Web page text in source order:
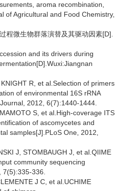
aroma recombination,
of Agricultural and Food Chemistry,
程微生物群落演替及其驱动因素[D].
and its drivers during
R, et al.Selection of primers
of environmental 16S rRNA
2012, 6(7):1440-1444.
S, et al.High-coverage ITS
of ascomycetes and
samples[J].PLoS One, 2012,
J, STOMBAUGH J, et al.QIIME
community sequencing
336.
J C, et al.UCHIME